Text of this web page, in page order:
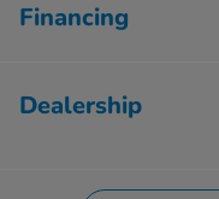
Financing
Dealership